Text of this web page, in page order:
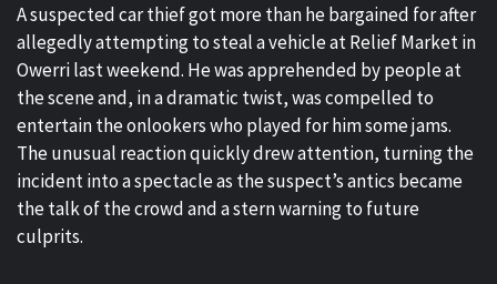
A suspected car thief got more than he bargained for after
allegedly attempting to steal a vehicle at Relief Market in
Owerri last weekend. He was apprehended by people at
the scene and, in a dramatic twist, was compelled to
entertain the onlookers who played for him some jams.
The unusual reaction quickly drew attention, turning the
incident into a spectacle as the suspect’s antics became
the talk of the crowd and a stern warning to future
culprits.